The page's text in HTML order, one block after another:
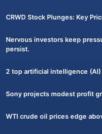
CRWD Stock Plunges: Key
Nervous investors keep
persist.
2 top artificial intelligence
Sony projects modest profit
WTI crude oil prices edge